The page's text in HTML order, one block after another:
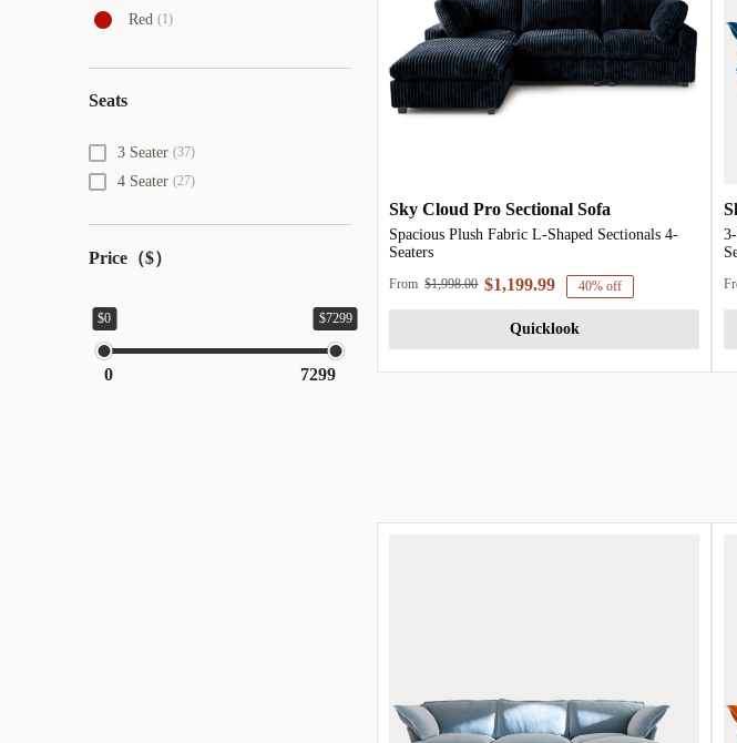
Red (1)
Seats
3 Seater (37)
4 Seater (27)
Price（$）
$0 $7299
0 7299
Sky Cloud Pro Sectional Sofa
Spacious Plush Fabric L-Shaped Sectionals 4-
Seaters
From $1,998.00 $1,199.99 40% off
Quicklook